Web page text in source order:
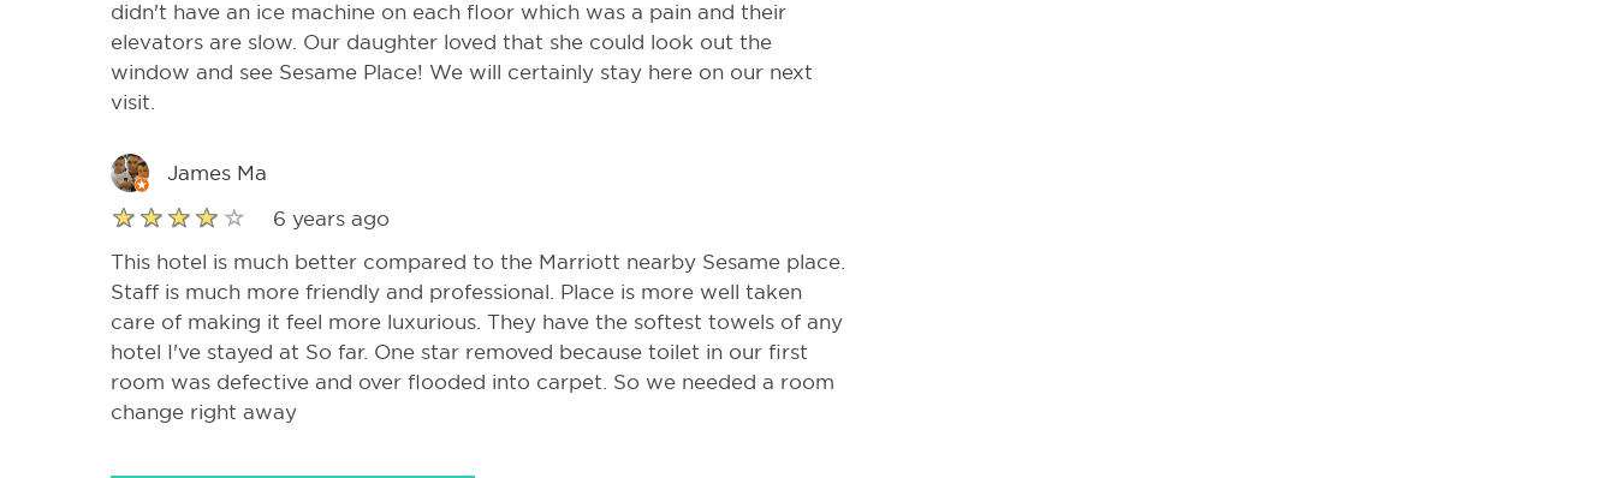
didn't have an ice machine on each floor which was a pain and their
elevators are slow. Our daughter loved that she could look out the
window and see Sesame Place! We will certainly stay here on our next
visit.
James Ma
6 years ago
This hotel is much better compared to the Marriott nearby Sesame place.
Staff is much more friendly and professional. Place is more well taken
care of making it feel more luxurious. They have the softest towels of any
hotel I've stayed at So far. One star removed because toilet in our first
room was defective and over flooded into carpet. So we needed a room
change right away